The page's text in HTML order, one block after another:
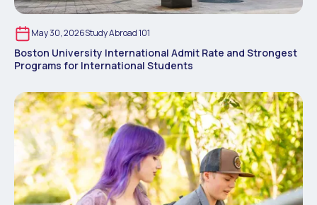
May 30, 2026Study Abroad 101
Boston University International Admit Rate and Strongest
Programs for International Students